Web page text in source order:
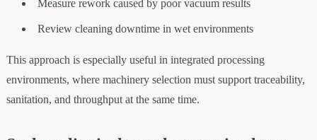
Measure rework caused by poor vacuum results
Review cleaning downtime in wet environments
This approach is especially useful in integrated processing
environments, where machinery selection must support traceability,
sanitation, and throughput at the same time.